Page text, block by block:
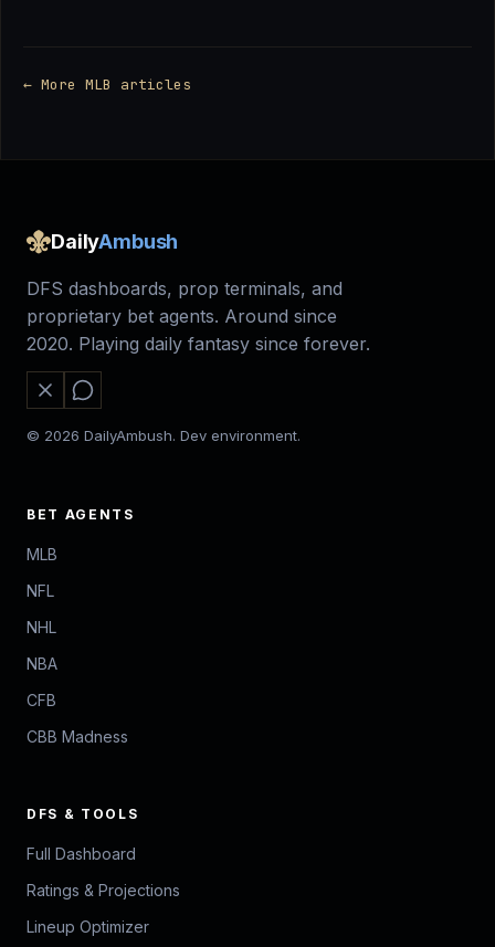
← More MLB articles
DailyAmbush
DFS dashboards, prop terminals, and
proprietary bet agents. Around since
2020. Playing daily fantasy since forever.
© 2026 DailyAmbush. Dev environment.
BET AGENTS
MLB
NFL
NHL
NBA
CFB
CBB Madness
DFS & TOOLS
Full Dashboard
Ratings & Projections
Lineup Optimizer